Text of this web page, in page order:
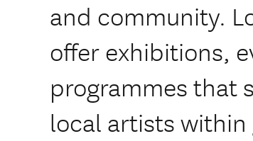
and community.
offer exhibitions,
programmes that
local artists